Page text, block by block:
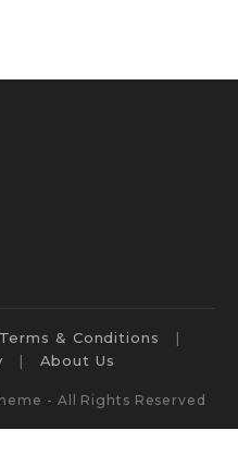
Terms & Conditions
About Us
- All Rights Reserved